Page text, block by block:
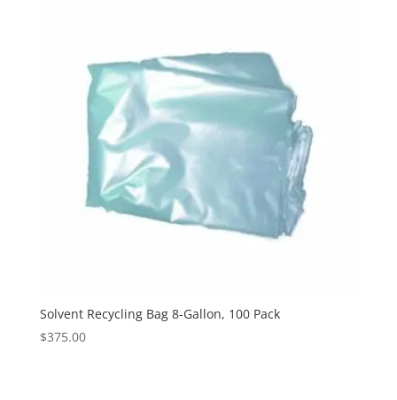
Solvent Recycling Bag 8-Gallon, 100 Pack
$375.00